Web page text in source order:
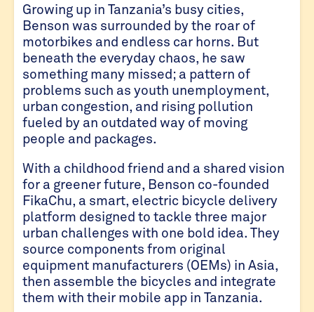
Growing up in Tanzania’s busy cities,
Benson was surrounded by the roar of
motorbikes and endless car horns. But
beneath the everyday chaos, he saw
something many missed; a pattern of
problems such as youth unemployment,
urban congestion, and rising pollution
fueled by an outdated way of moving
people and packages.
With a childhood friend and a shared vision
for a greener future, Benson co-founded
FikaChu, a smart, electric bicycle delivery
platform designed to tackle three major
urban challenges with one bold idea. They
source components from original
equipment manufacturers (OEMs) in Asia,
then assemble the bicycles and integrate
them with their mobile app in Tanzania.